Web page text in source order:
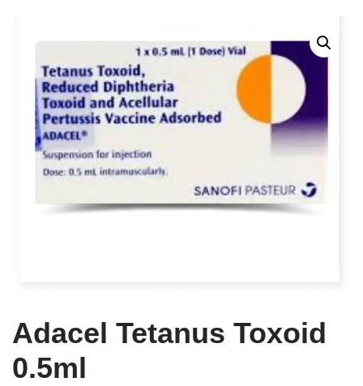
Adacel Tetanus Toxoid
0.5ml